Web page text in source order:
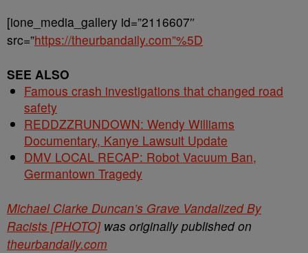
[ione_media_gallery id=”2116607″
src=”https://theurbandaily.com”%5D
SEE ALSO
Famous crash investigations that changed road
safety
REDDZZRUNDOWN: Wendy Williams
Documentary, Kanye Lawsuit Update
DMV LOCAL RECAP: Robot Vacuum Ban,
Germantown Tragedy
Michael Clarke Duncan’s Grave Vandalized By
Racists [PHOTO]was originally published on
theurbandaily.com